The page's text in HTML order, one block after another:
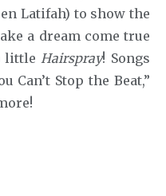
Latifah) to show the
a dream come true
little Hairspray! Songs
Can’t Stop the Beat,”